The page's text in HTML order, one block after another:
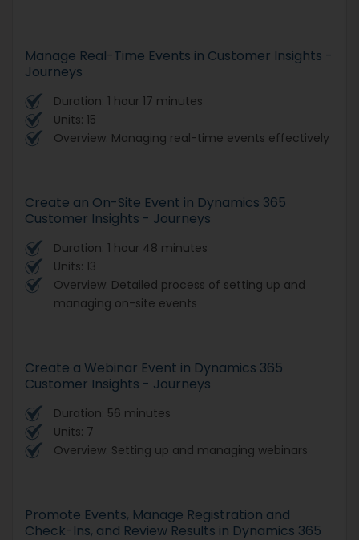
Manage Real-Time Events in Customer Insights -
Journeys
Duration: 1 hour 17 minutes
Units: 15
Overview: Managing real-time events effectively
Create an On-Site Event in Dynamics 365
Customer Insights - Journeys
Duration: 1 hour 48 minutes
Units: 13
Overview: Detailed process of setting up and
managing on-site events
Create a Webinar Event in Dynamics 365
Customer Insights - Journeys
Duration: 56 minutes
Units: 7
Overview: Setting up and managing webinars
Promote Events, Manage Registration and
Check-Ins, and Review Results in Dynamics 365